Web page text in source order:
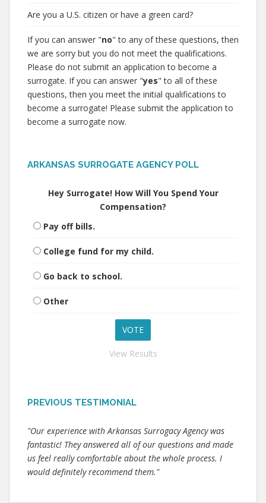
Are you a U.S. citizen or have a green card?
If you can answer "no" to any of these questions, then
we are sorry but you do not meet the qualifications.
Please do not submit an application to become a
surrogate. If you can answer "yes" to all of these
questions, then you meet the initial qualifications to
become a surrogate! Please submit the application to
become a surrogate now.
ARKANSAS SURROGATE AGENCY POLL
Hey Surrogate! How Will You Spend Your
Compensation?
Pay off bills.
College fund for my child.
Go back to school.
Other
View Results
PREVIOUS TESTIMONIAL
"Our experience with Arkansas Surrogacy Agency was
fantastic! They answered all of our questions and made
us feel really comfortable about the whole process. I
would definitely recommend them."